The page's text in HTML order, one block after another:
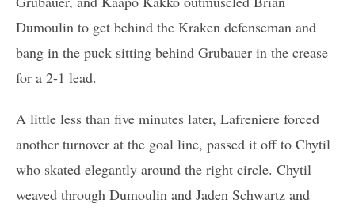
Dumoulin to get behind the Kraken defenseman and
bang in the puck sitting behind Grubauer in the crease
for a 2-1 lead.
A little less than five minutes later, Lafreniere forced
another turnover at the goal line, passed it off to Chytil
who skated elegantly around the right circle. Chytil
weaved through Dumoulin and Jaden Schwartz and